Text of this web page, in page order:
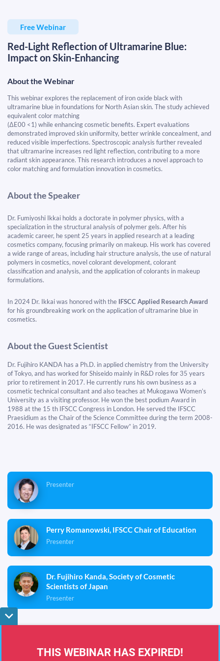
Free Webinar
Red-Light Reflection of Ultramarine Blue:
Impact on Skin-Enhancing
About the Webinar
This webinar explores the replacement of iron oxide black with
ultramarine blue in foundations for North Asian skin. The study achieved
equivalent color matching
(ΔE00 <1) while enhancing cosmetic benefits. Expert evaluations
demonstrated improved skin uniformity, better wrinkle concealment, and
reduced visible imperfections. Spectroscopic analysis further revealed
thatultramarine increases red light reflection, contributing to a more
radiant skin appearance. This research introduces a novel approach to
color matching and formulation innovation in cosmetics.
About the Speaker
Dr. Fumiyoshi Ikkai holds a doctorate in polymer physics, with a
specialization in the structural analysis of polymer gels. After his
academic career, he spent 25 years in applied research at a leading
cosmetics company, focusing primarily on makeup. His work has covered
a wide range of areas, including hair structure analysis, the use of natural
polymers in cosmetics, novel colorant development, colorant
classification and analysis, and the application of colorants in makeup
formulations.
In 2024 Dr. Ikkai was honored with the IFSCC Applied Research Award
for his groundbreaking work on the application of ultramarine blue in
cosmetics.
About the Guest Scientist
Dr. Fujihiro KANDA has a Ph.D. in applied chemistry from the University
of Tokyo, and has worked for Shiseido mainly in R&D roles for 35 years
prior to retirement in 2017. He currently runs his own business as a
cosmetic technical consultant and also teaches at Mukogawa Women’s
University as a visiting professor. He won the best podium Award in
1988 at the 15 th IFSCC Congress in London. He served the IFSCC
Praesidium as the Chair of the Science Committee during the term 2008-
2016. He was designated as “IFSCC Fellow” in 2019.
Presenter
Perry Romanowski, IFSCC Chair of Education
Presenter
Dr. Fujihiro Kanda, Society of Cosmetic
Scientists of Japan
Presenter
0
0
0
0
0
0
0
0 :
0
0
0
0 :
0
0
0
0
THIS WEBINAR HAS EXPIRED!